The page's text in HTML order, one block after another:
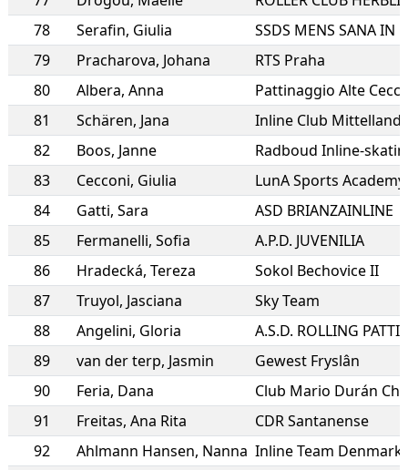
78
Serafin, Giulia
79
Pracharova, Johana
RTS Praha
80
Albera, Anna
Pattinaggio Alte
81
Schären, Jana
Inline Club Mittelland
82
Boos, Janne
Radboud Inline-
83
Cecconi, Giulia
LunA Sports
84
Gatti, Sara
ASD BRIANZAINLINE
85
Fermanelli, Sofia
A.P.D. JUVENILIA
86
Hradecká, Tereza
Sokol Bechovice II
87
Truyol, Jasciana
Sky Team
88
Angelini, Gloria
89
van der terp, Jasmin
Gewest Fryslân
90
Feria, Dana
Club Mario Durán
91
Freitas, Ana Rita
CDR Santanense
92
Ahlmann Hansen, Nanna Inline Team Denmark